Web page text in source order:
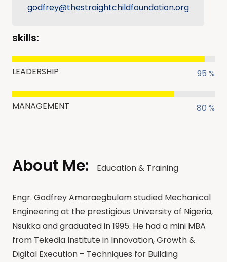
godfrey@thestraightchildfoundation.org
skills:
95 %
LEADERSHIP
80 %
MANAGEMENT
About Me: Education & Training
Engr. Godfrey Amaraegbulam studied Mechanical
Engineering at the prestigious University of Nigeria,
Nsukka and graduated in 1995. He had a mini MBA
from Tekedia Institute in Innovation, Growth &
Digital Execution – Techniques for Building